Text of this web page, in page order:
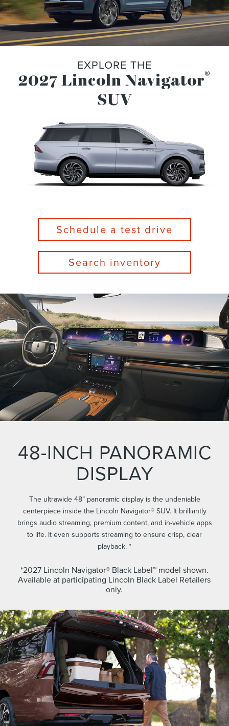
EXPLORE THE
2027 Lincoln Navigator®
SUV
Schedule a test drive
Search inventory
48-INCH PANORAMIC
DISPLAY
The ultrawide 48” panoramic display is the undeniable
centerpiece inside the Lincoln Navigator® SUV. It brilliantly
brings audio streaming, premium content, and in-vehicle apps
to life. It even supports streaming to ensure crisp, clear
playback. *
*2027 Lincoln Navigator® Black Label™ model shown.
Available at participating Lincoln Black Label Retailers
only.